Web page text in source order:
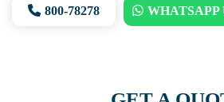
800-78278 WHATSAPP